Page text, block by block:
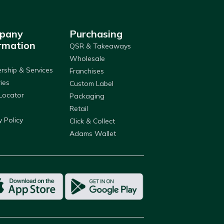
& Services
Policy
Purchasing
QSR & Takeaways
Wholesale
Franchises
Custom Label
Packaging
Retail
Click & Collect
Adams Wallet